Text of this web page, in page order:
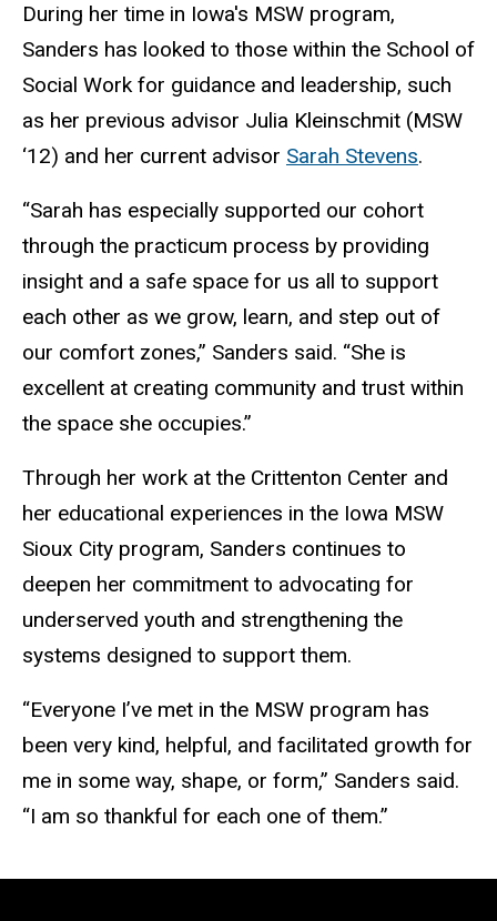
During her time in Iowa's MSW program,
Sanders has looked to those within the School of
Social Work for guidance and leadership, such
as her previous advisor Julia Kleinschmit (MSW
‘12) and her current advisor Sarah Stevens.
“Sarah has especially supported our cohort
through the practicum process by providing
insight and a safe space for us all to support
each other as we grow, learn, and step out of
our comfort zones,” Sanders said. “She is
excellent at creating community and trust within
the space she occupies.”
Through her work at the Crittenton Center and
her educational experiences in the Iowa MSW
Sioux City program, Sanders continues to
deepen her commitment to advocating for
underserved youth and strengthening the
systems designed to support them.
“Everyone I’ve met in the MSW program has
been very kind, helpful, and facilitated growth for
me in some way, shape, or form,” Sanders said.
“I am so thankful for each one of them.”